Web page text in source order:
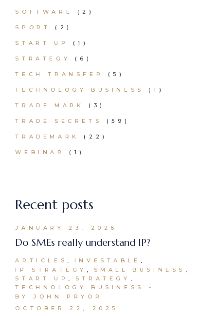
SOFTWARE (2)
SPORT (2)
START UP (1)
STRATEGY (6)
TECH TRANSFER (5)
TECHNOLOGY BUSINESS (1)
TRADE MARK (3)
TRADE SECRETS (59)
TRADEMARK (22)
WEBINAR (1)
Recent posts
JANUARY 23, 2026
Do SMEs really understand IP?
ARTICLES
INVESTABLE
IP STRATEGY
SMALL BUSINESS
START UP
STRATEGY
TECHNOLOGY BUSINESS
BY JOHN PRYOR
OCTOBER 22, 2025